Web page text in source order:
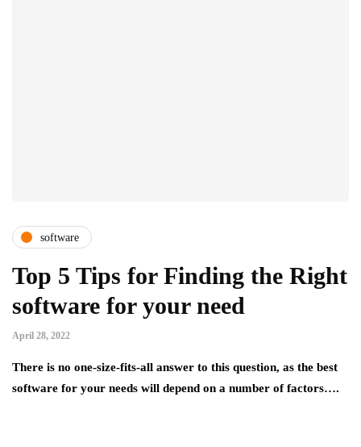
software
Top 5 Tips for Finding the Right
software for your need
April 28, 2022
There is no one-size-fits-all answer to this question, as the best
software for your needs will depend on a number of factors….